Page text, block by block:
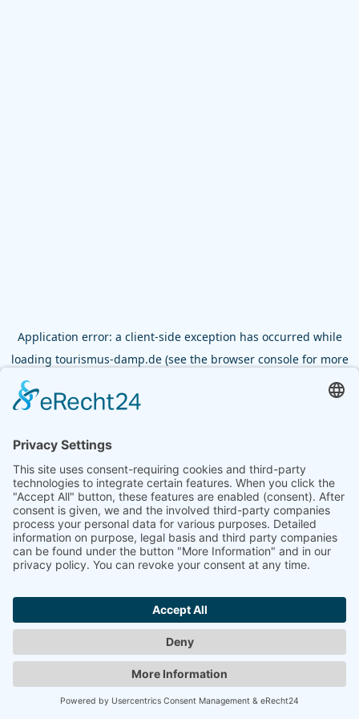
Application error: a client-side exception has occurred while
loading tourismus-damp.de(see the browser consolefor more